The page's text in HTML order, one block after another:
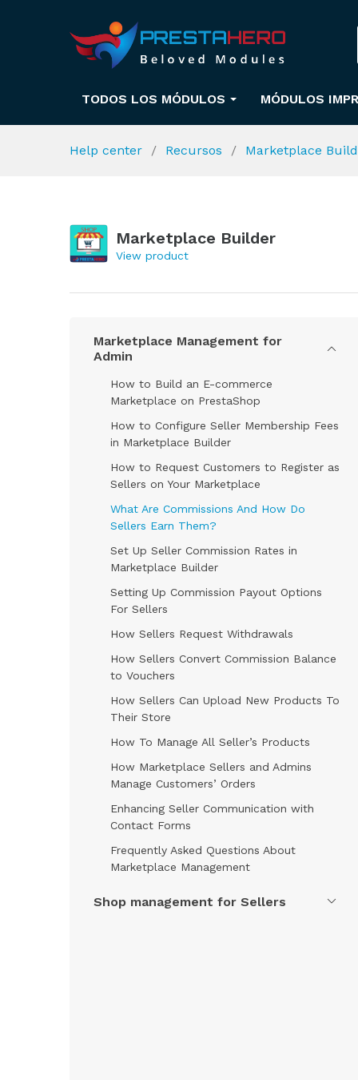
TODOS LOS MÓDULOS MÓDULOS
Help center Recursos Marketplace
Marketplace Builder
View product
Marketplace Management for
Admin
How to Build an E-commerce
Marketplace on PrestaShop
How to Configure Seller Membership Fees
in Marketplace Builder
How to Request Customers to Register as
Sellers on Your Marketplace
What Are Commissions And How Do
Sellers Earn Them?
Set Up Seller Commission Rates in
Marketplace Builder
Setting Up Commission Payout Options
For Sellers
How Sellers Request Withdrawals
How Sellers Convert Commission Balance
to Vouchers
How Sellers Can Upload New Products To
Their Store
How To Manage All Seller’s Products
How Marketplace Sellers and Admins
Manage Customers’ Orders
Enhancing Seller Communication with
Contact Forms
Frequently Asked Questions About
Marketplace Management
Shop management for Sellers